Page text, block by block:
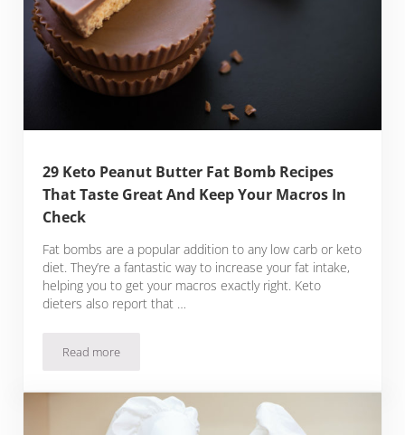
29 Keto Peanut Butter Fat Bomb Recipes
That Taste Great And Keep Your Macros In
Check
Fat bombs are a popular addition to any low carb or keto
diet. They’re a fantastic way to increase your fat intake,
helping you to get your macros exactly right. Keto
dieters also report that …
Read more29 Keto Peanut Butter Fat Bomb Recipes That Taste Great